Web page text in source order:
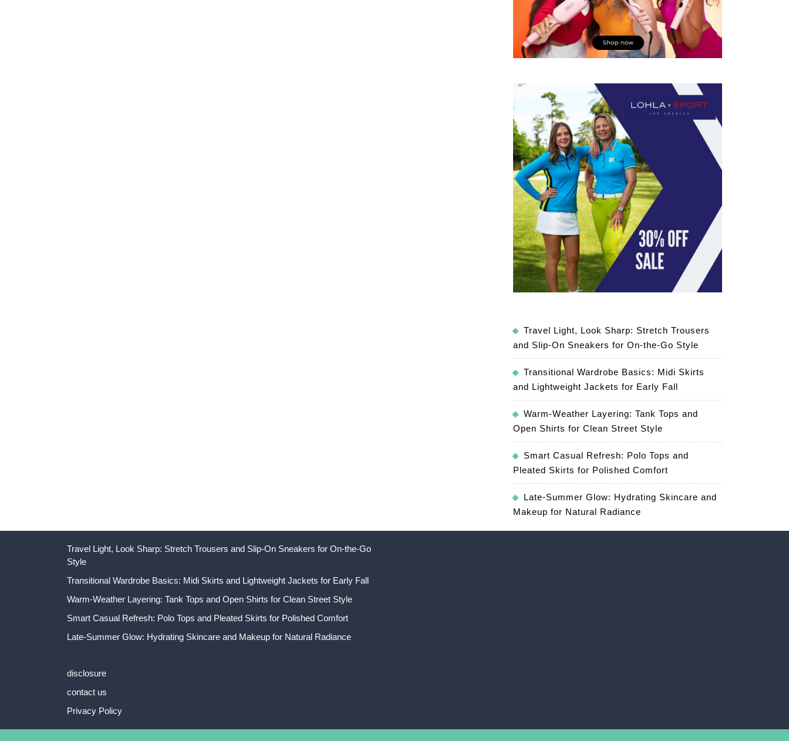
Travel Light, Look Sharp: Stretch Trousers
and Slip-On Sneakers for On-the-Go Style
Transitional Wardrobe Basics: Midi Skirts
and Lightweight Jackets for Early Fall
Warm-Weather Layering: Tank Tops and
Open Shirts for Clean Street Style
Smart Casual Refresh: Polo Tops and
Pleated Skirts for Polished Comfort
Late-Summer Glow: Hydrating Skincare and
Makeup for Natural Radiance
Travel Light, Look Sharp: Stretch Trousers and Slip-On Sneakers for On-the-Go
Style
Transitional Wardrobe Basics: Midi Skirts and Lightweight Jackets for Early Fall
Warm-Weather Layering: Tank Tops and Open Shirts for Clean Street Style
Smart Casual Refresh: Polo Tops and Pleated Skirts for Polished Comfort
Late-Summer Glow: Hydrating Skincare and Makeup for Natural Radiance
disclosure
contact us
Privacy Policy